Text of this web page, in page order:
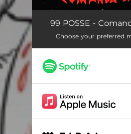
Comanda La Gang
99 POSSE -
Choose your preferred